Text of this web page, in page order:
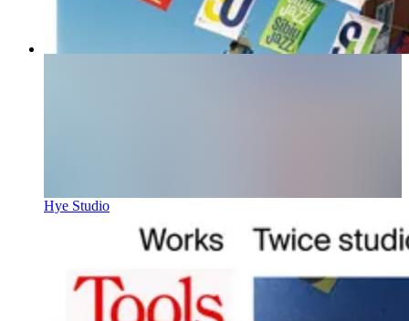
Hye Studio